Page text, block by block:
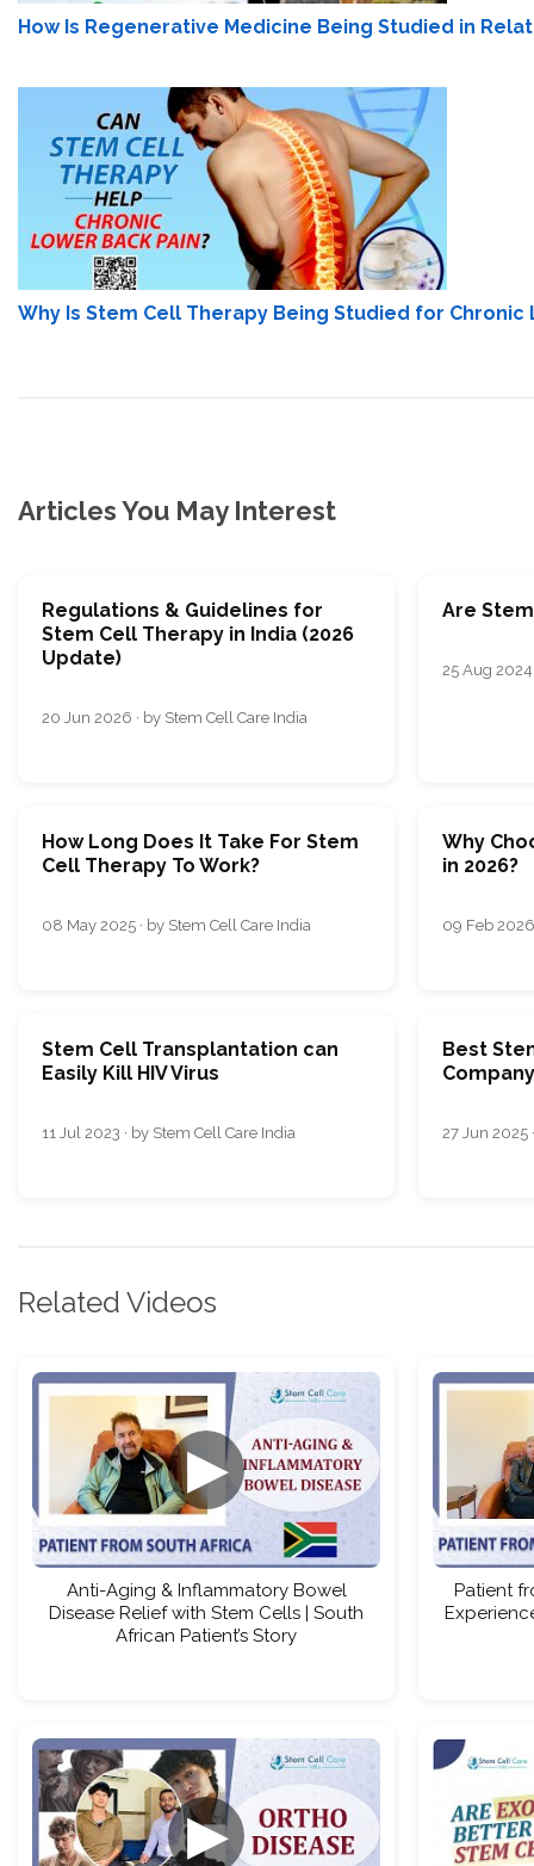
How Is Regenerative Medicine Being Studied in
Why Is Stem Cell Therapy Being Studied for Chronic
Articles You May Interest
Regulations & Guidelines for
Stem Cell Therapy in India (2026
Update)
20 Jun 2026 · by Stem Cell Care India
Are
25 Aug 2024
How Long Does It Take For Stem
Cell Therapy To Work?
08 May 2025 · by Stem Cell Care India
Why
in 2026?
09 Feb
Stem Cell Transplantation can
Easily Kill HIV Virus
11 Jul 2023 · by Stem Cell Care India
Best
27 Jun 2025
Related Videos
▶
Anti-Aging & Inflammatory Bowel
Disease Relief with Stem Cells | South
African Patient’s Story
Patient
▶